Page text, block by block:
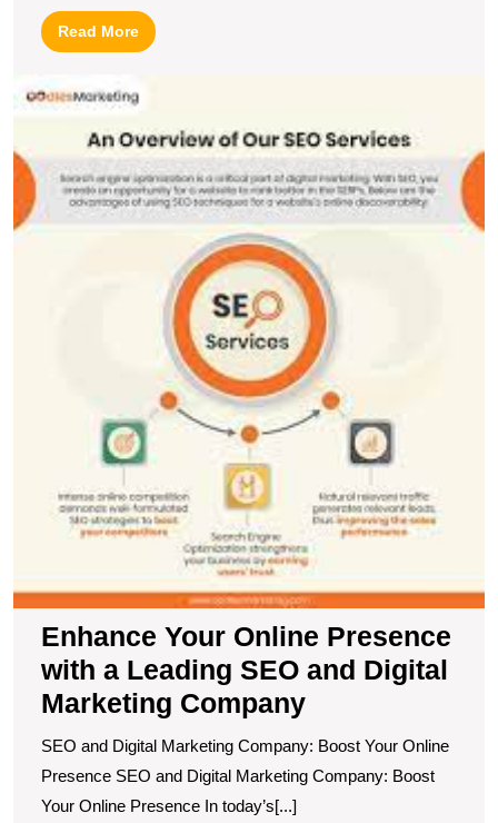
Read MoreRead
More
Enhance Your Online Presence
with a Leading SEO and Digital
Marketing Company
SEO and Digital Marketing Company: Boost Your Online
Presence SEO and Digital Marketing Company: Boost
Your Online Presence In today’s[...]